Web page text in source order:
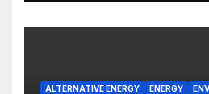
ALTERNATIVE ENERGY ENERGY